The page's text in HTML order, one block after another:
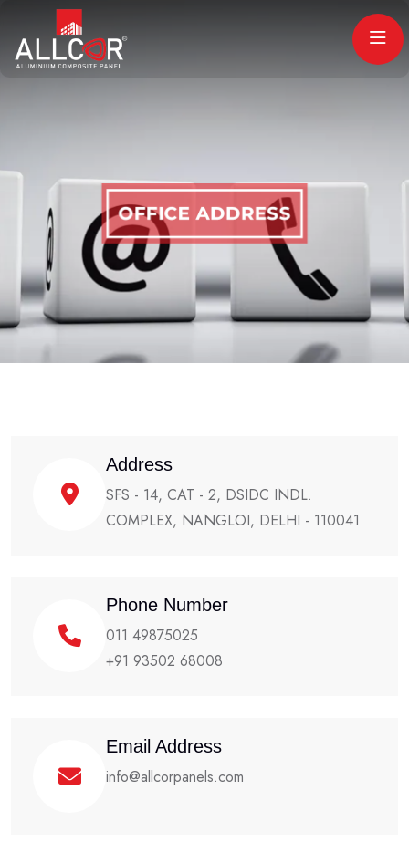
Address
SFS - 14, CAT - 2, DSIDC INDL.
COMPLEX, NANGLOI, DELHI - 110041
Phone Number
011 49875025
+91 93502 68008
Email Address
info@allcorpanels.com